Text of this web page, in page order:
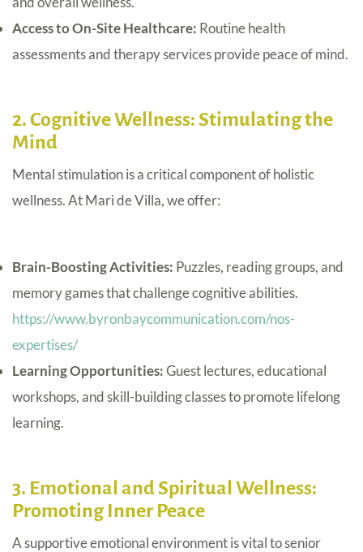
Access to On-Site Healthcare: Routine health
assessments and therapy services provide peace of mind.
2. Cognitive Wellness: Stimulating the
Mind
Mental stimulation is a critical component of holistic
wellness. At Mari de Villa, we offer:
Brain-Boosting Activities: Puzzles, reading groups, and
memory games that challenge cognitive abilities.
https://www.byronbaycommunication.com/nos-
expertises/
Learning Opportunities:Guest lectures, educational
workshops, and skill-building classes to promote lifelong
learning.
3. Emotional and Spiritual Wellness:
Promoting Inner Peace
A supportive emotional environment is vital to senior